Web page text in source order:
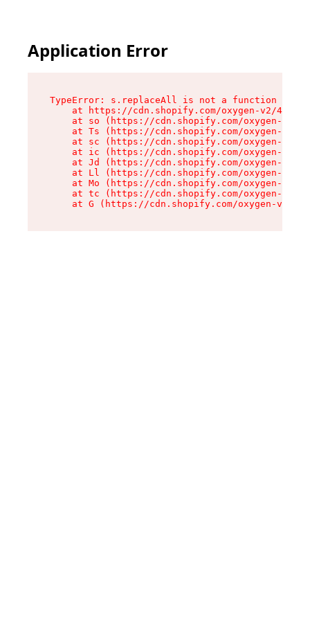
Application Error
TypeError: s.replaceAll is not a function
at https://cdn.shopify.com/oxygen-v2/
at so (https://cdn.shopify.com/oxygen-v2/
at Ts (https://cdn.shopify.com/oxygen-v2/
at sc (https://cdn.shopify.com/oxygen-v2/
at ic (https://cdn.shopify.com/oxygen-v2/
at Jd (https://cdn.shopify.com/oxygen-v2/
at Ll (https://cdn.shopify.com/oxygen-v2/
at Mo (https://cdn.shopify.com/oxygen-v2/
at tc (https://cdn.shopify.com/oxygen-v2/
at G (https://cdn.shopify.com/oxygen-v2/